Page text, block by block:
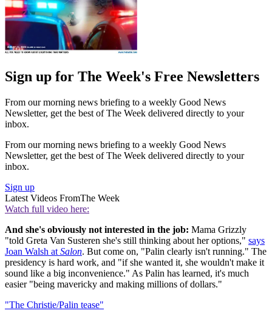
Sign up for The Week's Free Newsletters
From our morning news briefing to a weekly Good News
Newsletter, get the best of The Week delivered directly to your
inbox.
From our morning news briefing to a weekly Good News
Newsletter, get the best of The Week delivered directly to your
inbox.
Sign up
Latest Videos FromThe Week
Watch full video here:
And she's obviously not interested in the job: Mama Grizzly
"told Greta Van Susteren she's still thinking about her options," says
Joan Walsh at Salon. But come on, "Palin clearly isn't running." The
presidency is hard work, and "if she wanted it, she wouldn't make it
sound like a big inconvenience." As Palin has learned, it's much
easier "being mavericky and making millions of dollars."
"The Christie/Palin tease"